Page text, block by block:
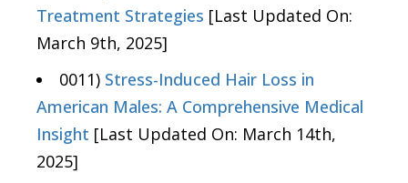
Treatment Strategies [Last Updated On:
March 9th, 2025]
0011) Stress-Induced Hair Loss in
American Males: A Comprehensive Medical
Insight [Last Updated On: March 14th,
2025]